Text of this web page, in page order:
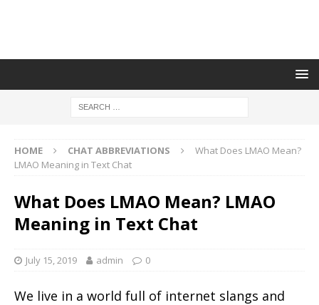
HOME CHAT ABBREVIATIONS
What Does LMAO Mean?
LMAO Meaning in Text Chat
What Does LMAO Mean? LMAO
Meaning in Text Chat
July 15, 2019 admin 0
We live in a world full of internet slangs and